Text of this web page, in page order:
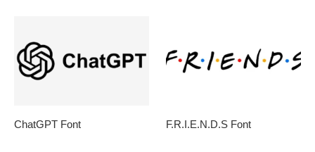
ChatGPT Font F.R.I.E.N.D.S Font